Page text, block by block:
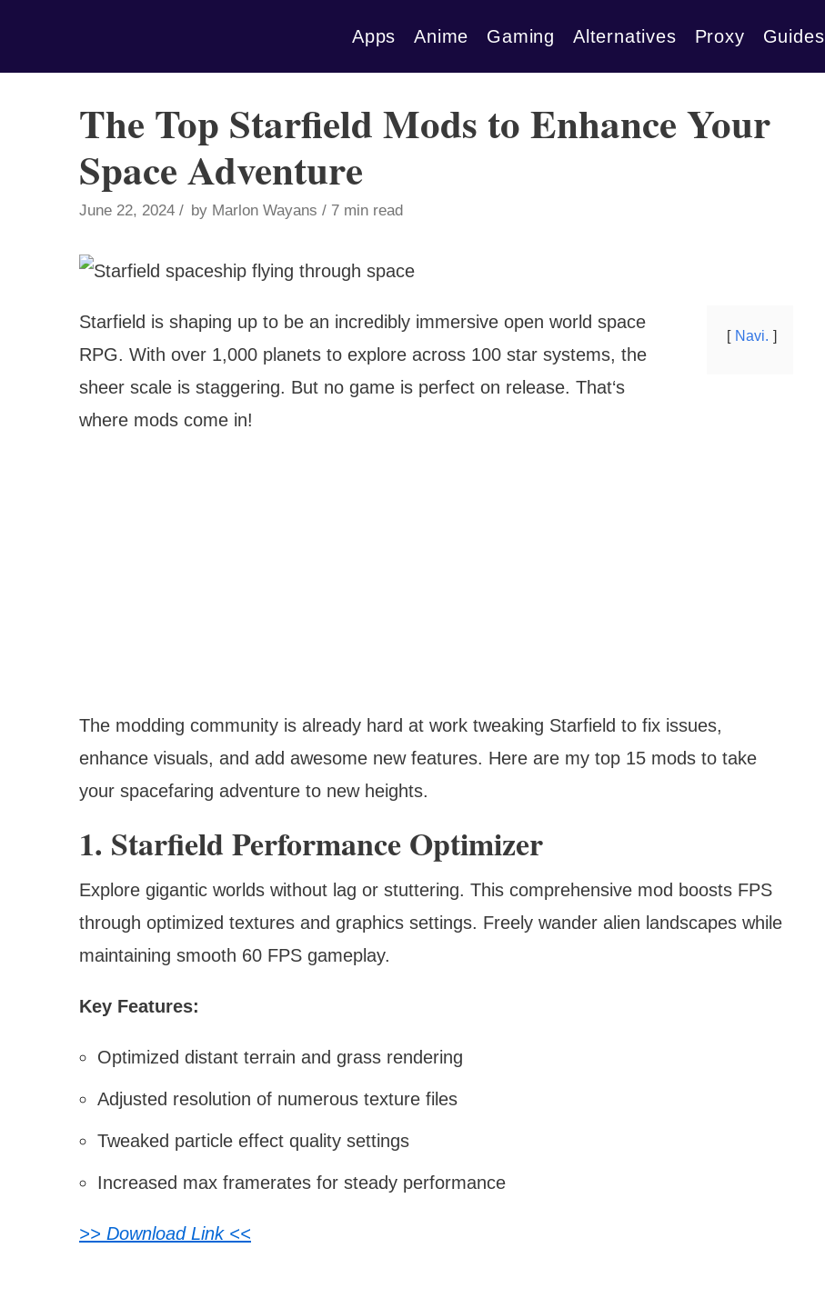
Apps Anime Gaming Alternatives Proxy Guides
The Top Starfield Mods to Enhance Your
Space Adventure
June 22, 2024 by Marlon Wayans 7 min read
Navi.
Starfield is shaping up to be an incredibly immersive open world space
RPG. With over 1,000 planets to explore across 100 star systems, the
sheer scale is staggering. But no game is perfect on release. That‘s
where mods come in!
The modding community is already hard at work tweaking Starfield to fix issues,
enhance visuals, and add awesome new features. Here are my top 15 mods to take
your spacefaring adventure to new heights.
1. Starfield Performance Optimizer
Explore gigantic worlds without lag or stuttering. This comprehensive mod boosts FPS
through optimized textures and graphics settings. Freely wander alien landscapes while
maintaining smooth 60 FPS gameplay.
Key Features:
Optimized distant terrain and grass rendering
Adjusted resolution of numerous texture files
Tweaked particle effect quality settings
Increased max framerates for steady performance
>> Download Link <<